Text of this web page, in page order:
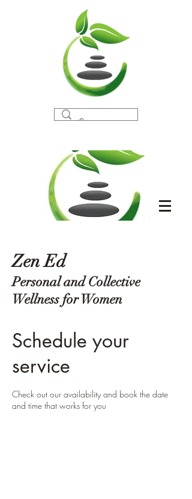
Zen Ed
Personal and Collective
Wellness for Women
Schedule your
service
Check out our availability and book the date
and time that works for you